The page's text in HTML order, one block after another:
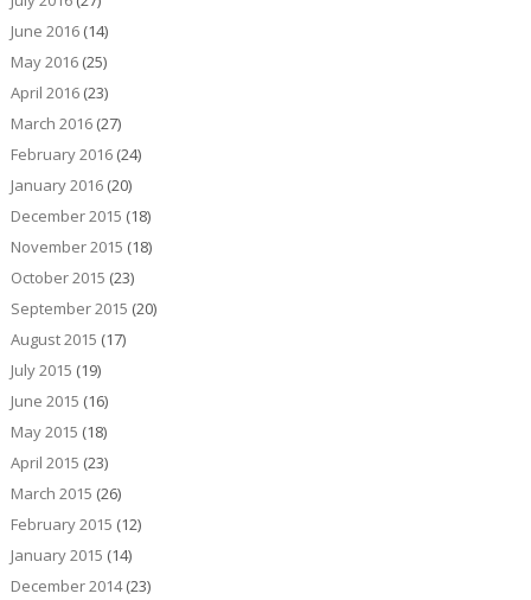
June 2016(14)
May 2016(25)
April 2016(23)
March 2016(27)
February 2016(24)
January 2016(20)
December 2015 (18)
November 2015 (18)
October 2015 (23)
September 2015 (20)
August 2015 (17)
July 2015 (19)
June 2015 (16)
May 2015 (18)
April 2015 (23)
March 2015 (26)
February 2015 (12)
January 2015 (14)
December 2014(23)